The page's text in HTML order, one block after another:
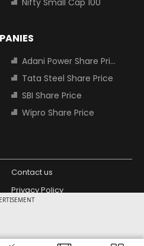
Adani Power Share Price
Tata Steel Share Price
SBI Share Price
Wipro Share Price
Contact us
Privacy Policy
India
Design Partner: